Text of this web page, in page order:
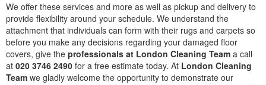
We offer these services and more as well as pickup and delivery to
provide flexibility around your schedule. We understand the
attachment that individuals can form with their rugs and carpets so
before you make any decisions regarding your damaged floor
covers, give the professionals at London Cleaning Team a call
at 020 3746 2490 for a free estimate today. At London Cleaning
Team we gladly welcome the opportunity to demonstrate our